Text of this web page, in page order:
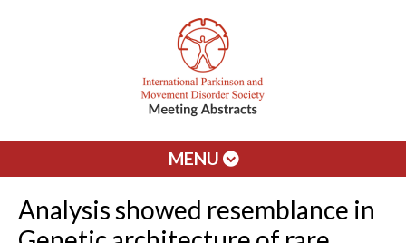
MENU
Analysis showed resemblance in